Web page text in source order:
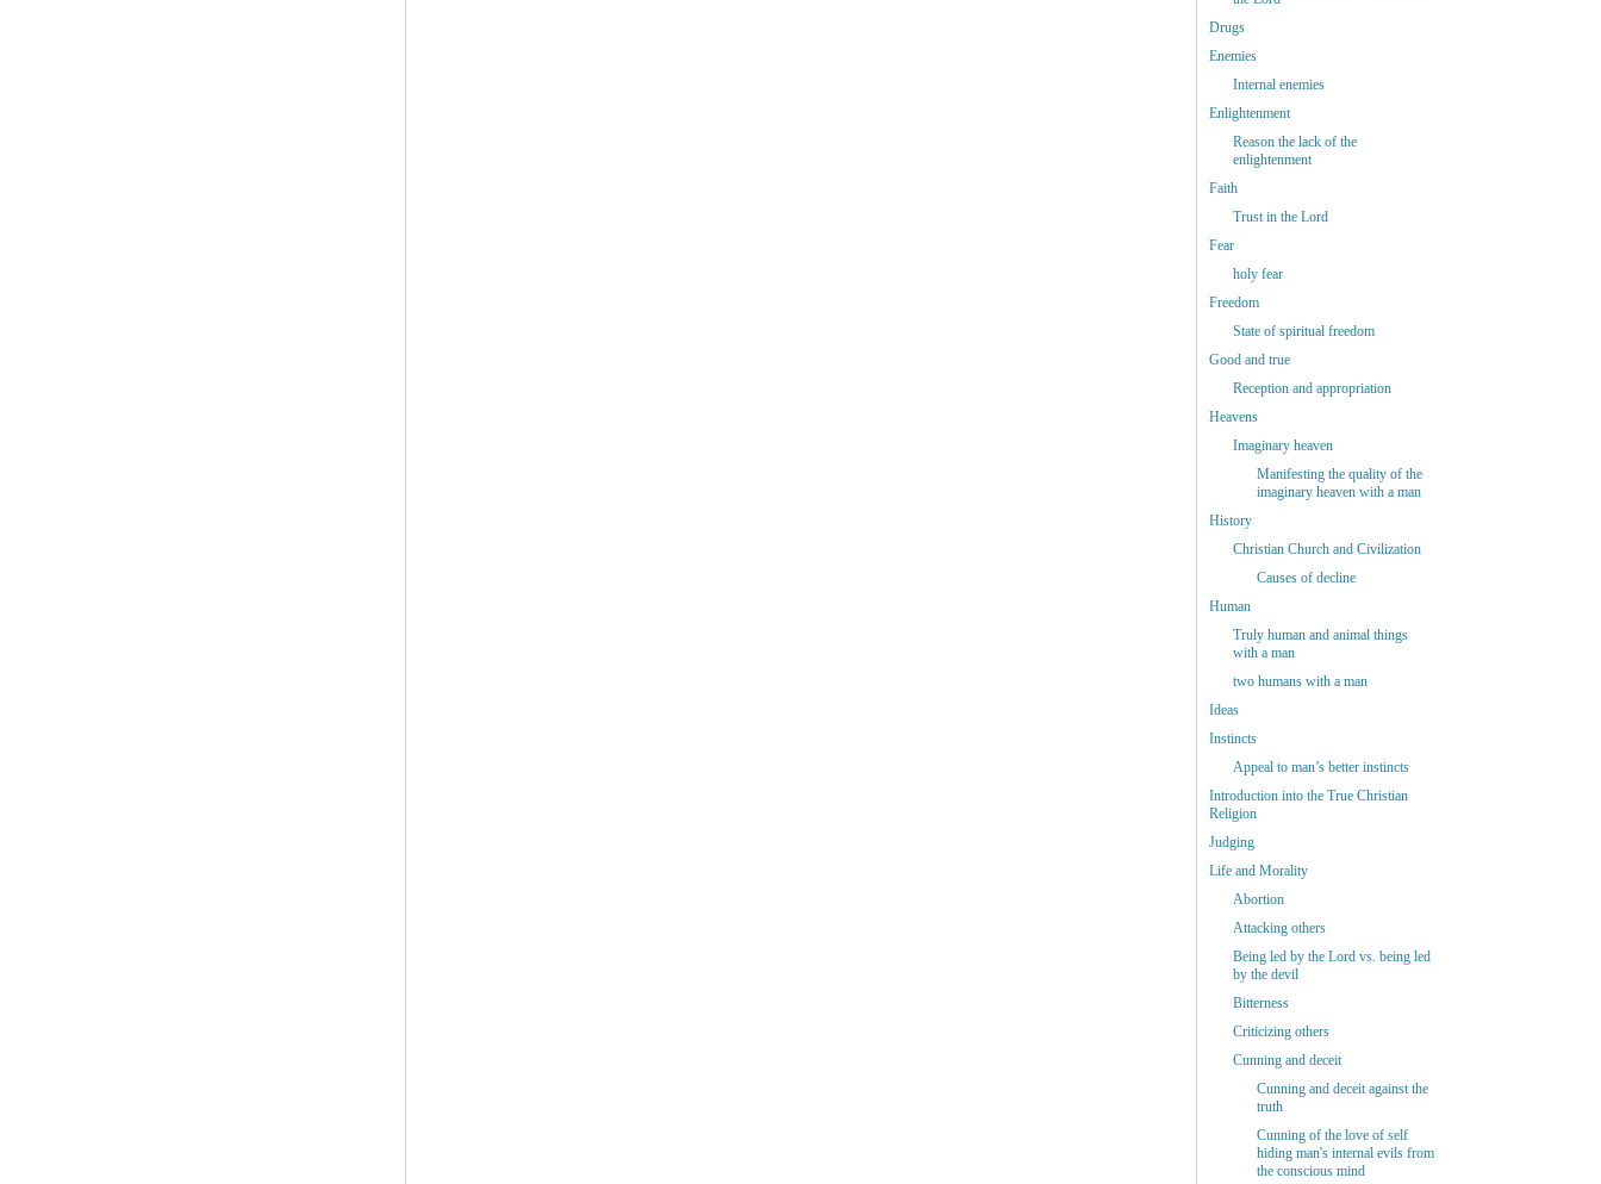
Drugs
Enemies
Internal enemies
Enlightenment
Reason the lack of the
enlightenment
Faith
Trust in the Lord
Fear
holy fear
Freedom
State of spiritual freedom
Good and true
Reception and appropriation
Heavens
Imaginary heaven
Manifesting the quality of the
imaginary heaven with a man
History
Christian Church and Civilization
Causes of decline
Human
Truly human and animal things
with a man
two humans with a man
Ideas
Instincts
Appeal to man’s better instincts
Introduction into the True Christian
Religion
Judging
Life and Morality
Abortion
Attacking others
Being led by the Lord vs. being led
by the devil
Bitterness
Criticizing others
Cunning and deceit
Cunning and deceit against the
truth
Cunning of the love of self
hiding man's internal evils from
the conscious mind